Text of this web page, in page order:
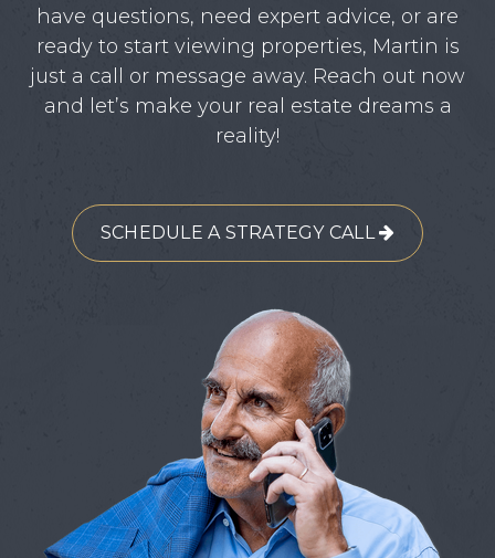
have questions, need expert advice, or are
ready to start viewing properties, Martin is
just a call or message away. Reach out now
and let’s make your real estate dreams a
reality!
SCHEDULE A STRATEGY CALL